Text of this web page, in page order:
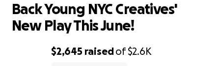
$2,645 raisedof$2.6K
Back Young NYC Creatives'
New Play This June!